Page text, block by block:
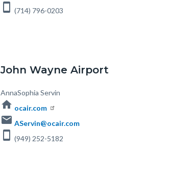
smartphone (714) 796-0203
John Wayne Airport
Body
AnnaSophia Servin
home ocair.com
email AServin@ocair.com
smartphone (949) 252-5182